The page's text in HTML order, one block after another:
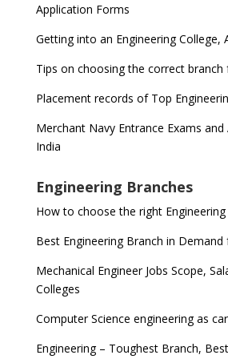
Application Forms
Getting into an Engineering College,
Tips on choosing the correct branch
Placement records of Top
Merchant Navy Entrance Exams and
India
Engineering Branches
How to choose the right Engineering
Best Engineering Branch in Demand
Mechanical Engineer Jobs Scope,
Colleges
Computer Science engineering as
Engineering – Toughest Branch,